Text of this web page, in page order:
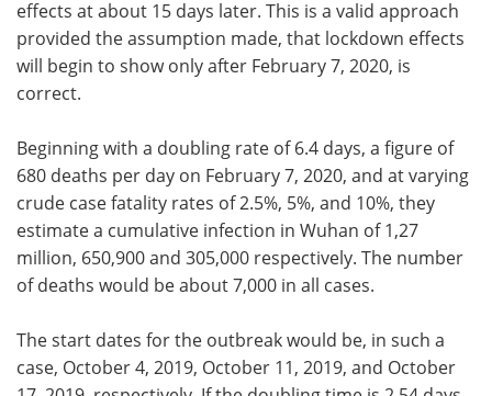
effects at about 15 days later. This is a valid approach
provided the assumption made, that lockdown effects
will begin to show only after February 7, 2020, is
correct.
Beginning with a doubling rate of 6.4 days, a figure of
680 deaths per day on February 7, 2020, and at varying
crude case fatality rates of 2.5%, 5%, and 10%, they
estimate a cumulative infection in Wuhan of 1,27
million, 650,900 and 305,000 respectively. The number
of deaths would be about 7,000 in all cases.
The start dates for the outbreak would be, in such a
case, October 4, 2019, October 11, 2019, and October